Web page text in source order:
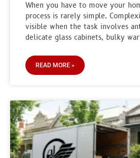
When you have to move your
process is rarely simple.
visible when the task involves
delicate glass cabinets, bulky
READ MORE »